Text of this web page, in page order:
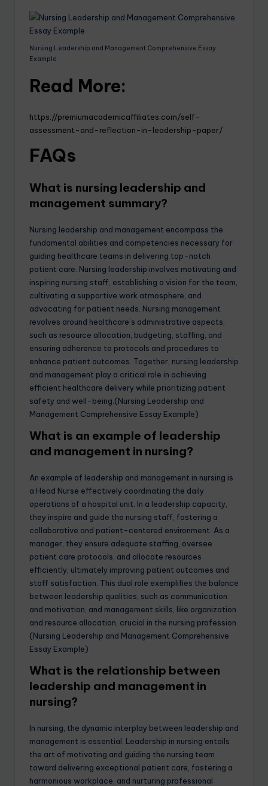
Nursing Leadership and Management Comprehensive Essay
Example
Read More:
https://premiumacademicaffiliates.com/self-
assessment-and-reflection-in-leadership-paper/
FAQs
What is nursing leadership and
management summary?
Nursing leadership and management encompass the
fundamental abilities and competencies necessary for
guiding healthcare teams in delivering top-notch
patient care. Nursing leadership involves motivating and
inspiring nursing staff, establishing a vision for the team,
cultivating a supportive work atmosphere, and
advocating for patient needs. Nursing management
revolves around healthcare’s administrative aspects,
such as resource allocation, budgeting, staffing, and
ensuring adherence to protocols and procedures to
enhance patient outcomes. Together, nursing leadership
and management play a critical role in achieving
efficient healthcare delivery while prioritizing patient
safety and well-being.(Nursing Leadership and
Management Comprehensive Essay Example)
What is an example of leadership
and management in nursing?
An example of leadership and management in nursing is
a Head Nurse effectively coordinating the daily
operations of a hospital unit. In a leadership capacity,
they inspire and guide the nursing staff, fostering a
collaborative and patient-centered environment. As a
manager, they ensure adequate staffing, oversee
patient care protocols, and allocate resources
efficiently, ultimately improving patient outcomes and
staff satisfaction. This dual role exemplifies the balance
between leadership qualities, such as communication
and motivation, and management skills, like organization
and resource allocation, crucial in the nursing profession.
(Nursing Leadership and Management Comprehensive
Essay Example)
What is the relationship between
leadership and management in
nursing?
In nursing, the dynamic interplay between leadership and
management is essential. Leadership in nursing entails
the art of motivating and guiding the nursing team
toward delivering exceptional patient care, fostering a
harmonious workplace, and nurturing professional